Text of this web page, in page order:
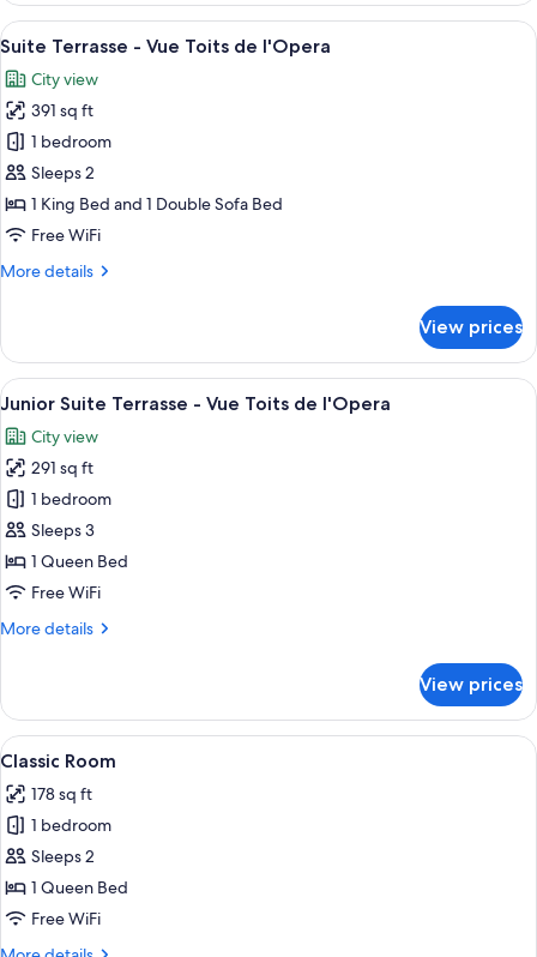
View
all
photos
for
Suite
Terrasse
-
Vue
de
A balcony with a table and chairs, a
6
Suite Terrasse - Vue Toits de l'Opera
City view
391 sq ft
1 bedroom
Sleeps 2
1 King Bed and 1 Double Sofa Bed
Free WiFi
More details
More
Terrasse
Vue
de
l'Opera
View prices
View
all
photos
for
Junior
Suite
Terrasse
-
Toits
A hotel room with a bed, two chairs,
6
Junior Suite Terrasse - Vue Toits de l'Opera
City view
291 sq ft
1 bedroom
Sleeps 3
1 Queen Bed
Free WiFi
More details
More
Suite
Terrasse
-
Toits
de
l'Opera
View prices
View
all
photos
for
Classic
Room
A hotel room with a large bed, two
4
Classic Room
178 sq ft
1 bedroom
Sleeps 2
1 Queen Bed
Free WiFi